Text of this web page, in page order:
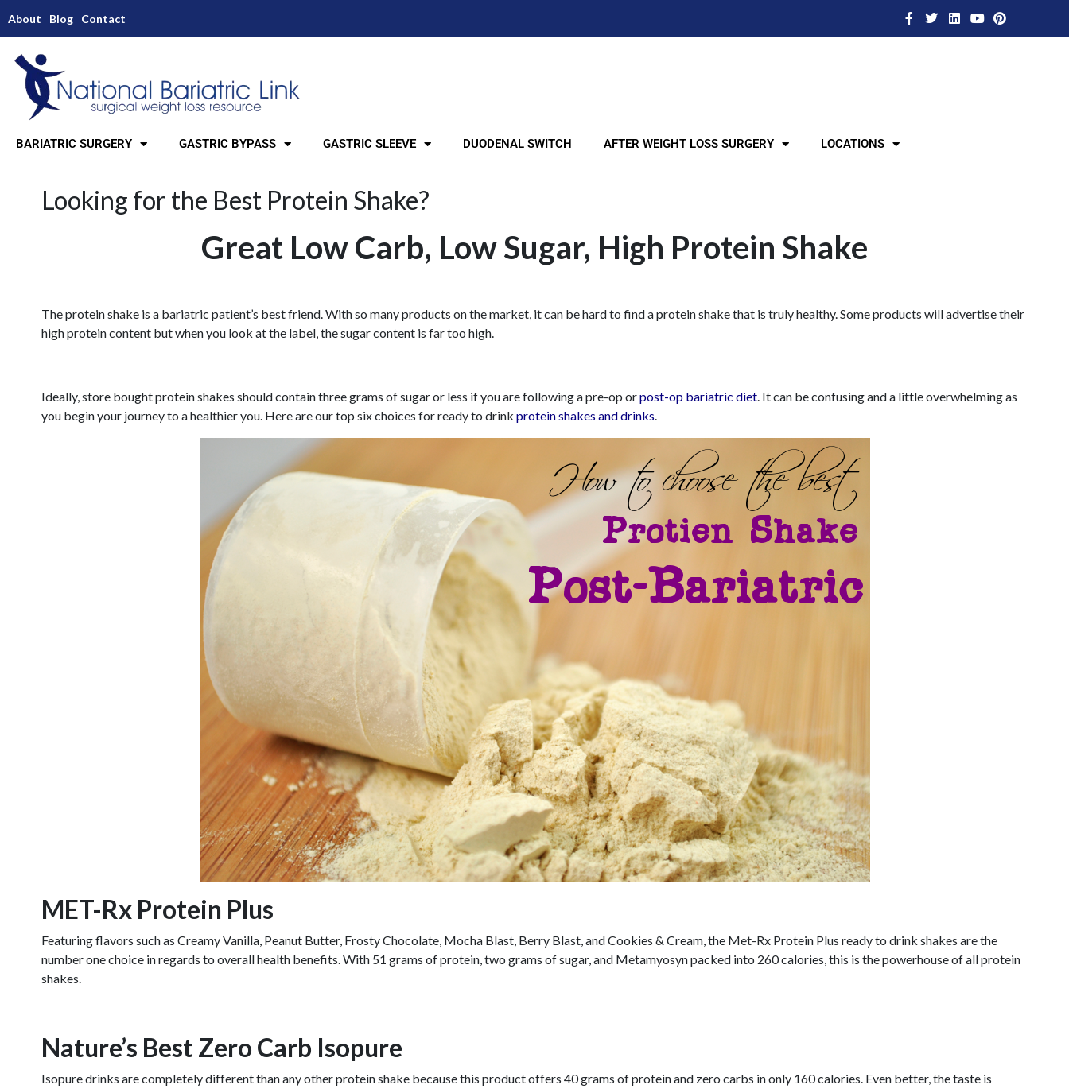
About Blog Contact
BARIATRIC SURGERY GASTRIC BYPASS GASTRIC SLEEVE DUODENAL SWITCH AFTER WEIGHT LOSS SURGERY LOCATIONS
Looking for the Best Protein Shake?
Great Low Carb, Low Sugar, High Protein Shake
The protein shake is a bariatric patient’s best friend. With so many products on the market, it can be hard to find a protein shake that is truly healthy. Some products will advertise their
high protein content but when you look at the label, the sugar content is far too high.
Ideally, store bought protein shakes should contain three grams of sugar or less if you are following a pre-op orpost-op bariatric diet. It can be confusing and a little overwhelming as
you begin your journey to a healthier you. Here are our top six choices for ready to drink protein shakes and drinks.
MET-Rx Protein Plus
Featuring flavors such as Creamy Vanilla, Peanut Butter, Frosty Chocolate, Mocha Blast, Berry Blast, and Cookies & Cream, the Met-Rx Protein Plus ready to drink shakes are the
number one choice in regards to overall health benefits. With 51 grams of protein, two grams of sugar, and Metamyosyn packed into 260 calories, this is the powerhouse of all protein
shakes.
Nature’s Best Zero Carb Isopure
Isopure drinks are completely different than any other protein shake because this product offers 40 grams of protein and zero carbs in only 160 calories. Even better, the taste is